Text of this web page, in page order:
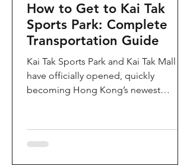
How to Get to Kai Tak
Sports Park: Complete
Transportation Guide
Kai Tak Sports Park and Kai Tak Mall
have officially opened, quickly
becoming Hong Kong’s newest
hectares, the development features a
world-class main stadium, indoor